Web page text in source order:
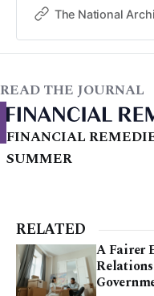
READ THE JOURNAL
FINANCIAL
SUMMER
RELATED
A Fairer